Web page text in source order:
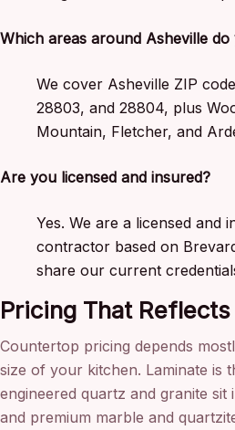
Which areas around Asheville do
We cover Asheville ZIP
28803, and 28804, plus
Mountain, Fletcher, and
Are you licensed and insured?
Yes. We are a licensed and
contractor based on
share our current
Pricing That
Countertop pricing depends
size of your kitchen. Laminate is
engineered quartz and granite sit
and premium marble and